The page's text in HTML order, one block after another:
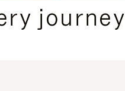
journey